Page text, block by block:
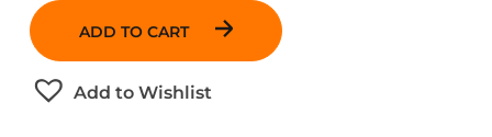
ADD TO CART
Add to Wishlist